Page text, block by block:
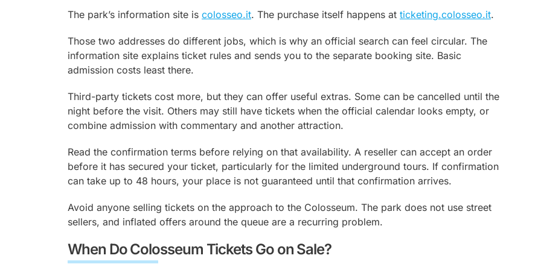
Vatican.
The park’s information site is colosseo.it. The purchase itself happens at ticketing.colosseo.it.
Those two addresses do different jobs, which is why an official search can feel circular. The
information site explains ticket rules and sends you to the separate booking site. Basic
admission costs least there.
Third-party tickets cost more, but they can offer useful extras. Some can be cancelled until the
night before the visit. Others may still have tickets when the official calendar looks empty, or
combine admission with commentary and another attraction.
Read the confirmation terms before relying on that availability. A reseller can accept an order
before it has secured your ticket, particularly for the limited underground tours. If confirmation
can take up to 48 hours, your place is not guaranteed until that confirmation arrives.
Avoid anyone selling tickets on the approach to the Colosseum. The park does not use street
sellers, and inflated offers around the queue are a recurring problem.
When Do Colosseum Tickets Go on Sale?